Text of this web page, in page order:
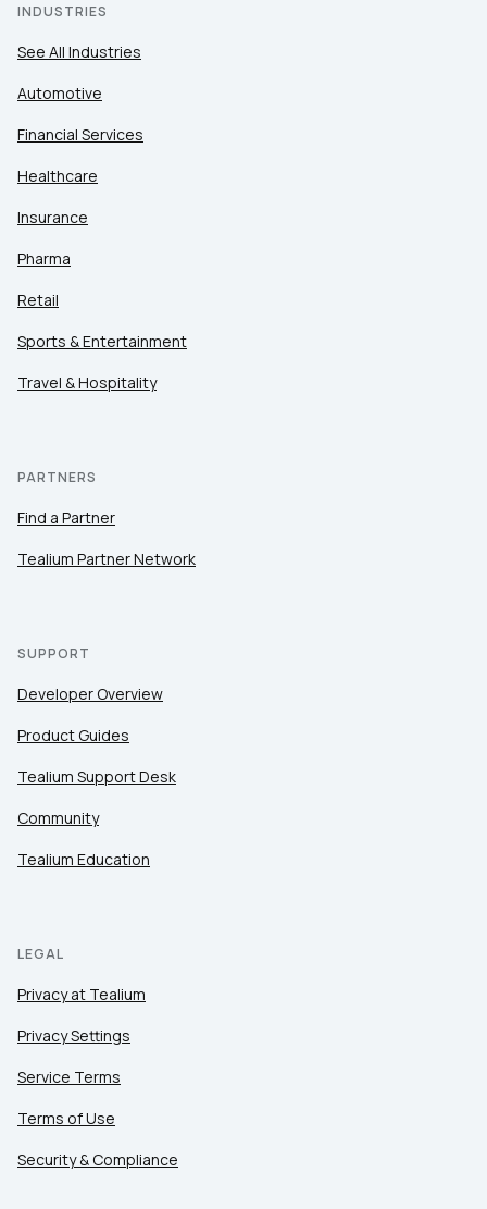
INDUSTRIES
See All Industries
Automotive
Financial Services
Healthcare
Insurance
Pharma
Retail
Sports & Entertainment
Travel & Hospitality
PARTNERS
Find a Partner
Tealium Partner Network
SUPPORT
Developer Overview
Product Guides
Tealium Support Desk
Community
Tealium Education
LEGAL
Privacy at Tealium
Privacy Settings
Service Terms
Terms of Use
Security & Compliance